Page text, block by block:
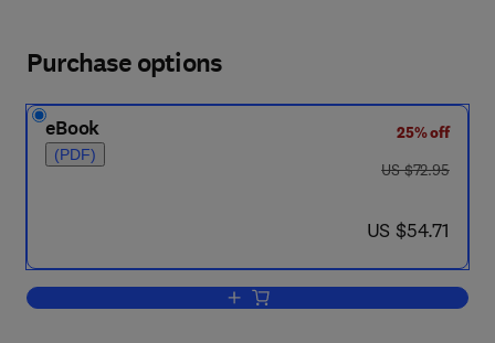
Purchase options
eBook
(PDF)
25% off
was US $72.95
US $72.95
now US $54.71
US $54.71
Add to cart, Seismic Migration